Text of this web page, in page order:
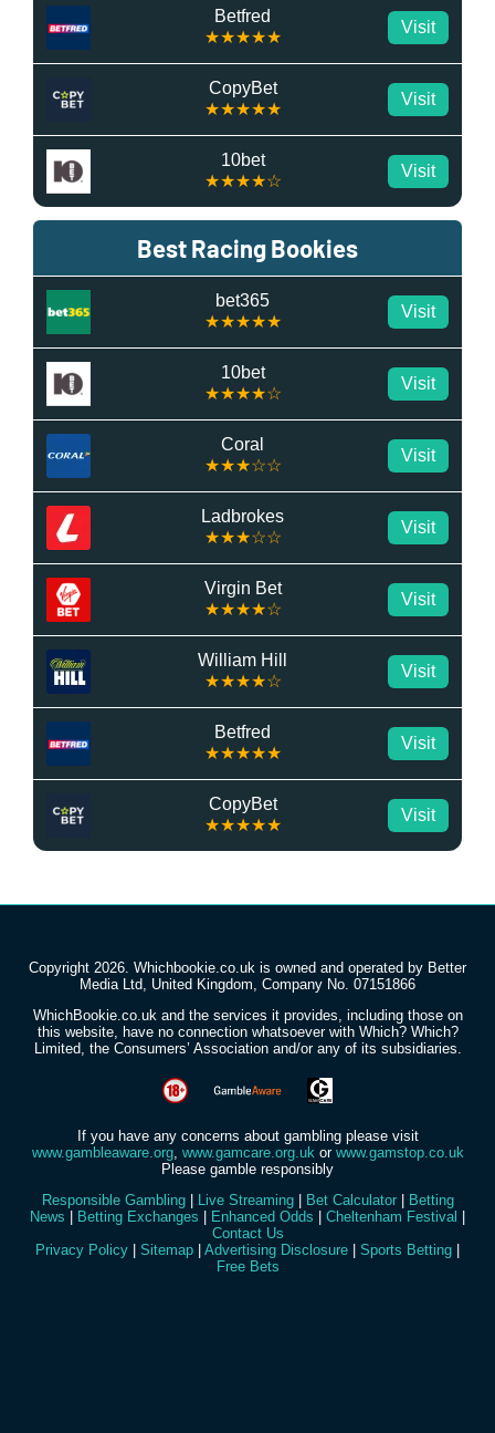
Betfred
★★★★★
Visit
CopyBet
★★★★★
Visit
10bet
★★★★☆
Visit
Best Racing Bookies
bet365
★★★★★
Visit
10bet
★★★★☆
Visit
Coral
★★★☆☆
Visit
Ladbrokes
★★★☆☆
Visit
Virgin Bet
★★★★☆
Visit
William Hill
★★★★☆
Visit
Betfred
★★★★★
Visit
CopyBet
★★★★★
Visit
Copyright 2026. Whichbookie.co.uk is owned and operated by Better
Media Ltd, United Kingdom, Company No. 07151866
WhichBookie.co.uk and the services it provides, including those on
this website, have no connection whatsoever with Which? Which?
Limited, the Consumers’ Association and/or any of its subsidiaries.
If you have any concerns about gambling please visit
www.gambleaware.org, www.gamcare.org.uk or www.gamstop.co.uk
Please gamble responsibly
Responsible Gambling| Live Streaming| Bet Calculator| Betting
News | Betting Exchanges | Enhanced Odds | Cheltenham Festival |
Contact Us
Privacy Policy | Sitemap | Advertising Disclosure | Sports Betting |
Free Bets